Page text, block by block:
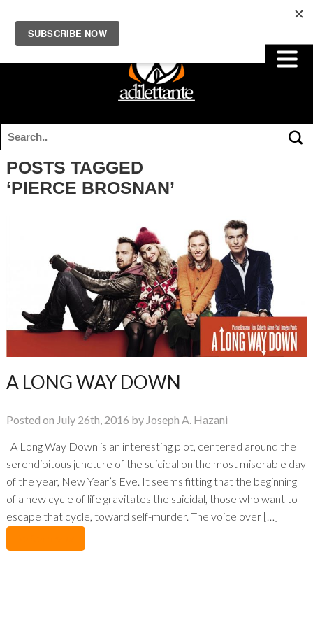
POSTS TAGGED
‘PIERCE BROSNAN’
A LONG WAY DOWN
Posted on July 26th, 2016 by Joseph A. Hazani
A Long Way Down is an interesting plot, centered around the
serendipitous juncture of the suicidal on the most miserable day
of the year, New Year’s Eve. It seems fitting that the beginning
of a new cycle of life gravitates the suicidal, those who want to
escape that cycle, toward self-murder. The voice over […]